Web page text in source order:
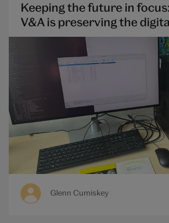
Keeping the future in
V&A is preserving the
Glenn Cumiskey